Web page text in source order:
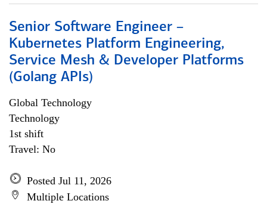
Senior Software Engineer –
Kubernetes Platform Engineering,
Service Mesh & Developer Platforms
(Golang APIs)
Global Technology
Technology
1st shift
Travel: No
Posted Jul 11, 2026
Multiple Locations